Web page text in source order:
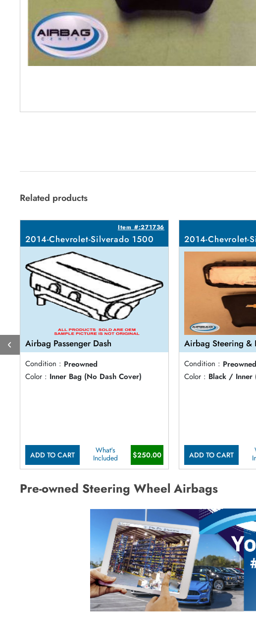
Related products
Item #:271736
2014-Chevrolet-Silverado 1500
Airbag Passenger Dash
Condition : Preowned
Color : Inner Bag (No Dash Cover)
ADD TO CART
What's
Included
$250.00
2014-Chevrolet-
Airbag Steering &
Condition : Preowned
Color : Black / Inner
ADD TO CART
Pre-owned Steering Wheel Airbags